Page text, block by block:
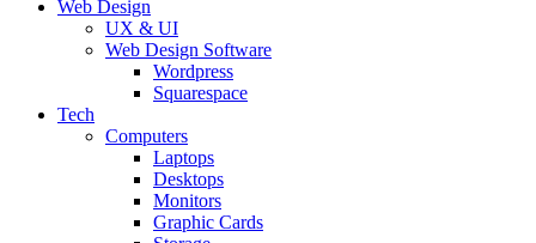
Web Design
UX & UI
Web Design Software
Wordpress
Squarespace
Tech
Computers
Laptops
Desktops
Monitors
Graphic Cards